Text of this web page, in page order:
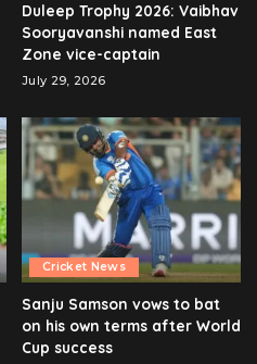
Duleep Trophy 2026: Vaibhav
Sooryavanshi named East
Zone vice-captain
July 29, 2026
Cricket News
Sanju Samson vows to bat
on his own terms after World
Cup success